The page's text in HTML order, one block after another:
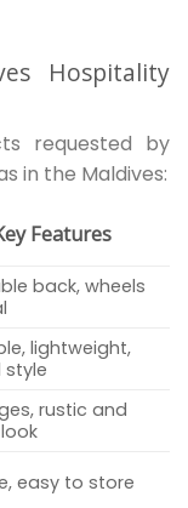
Hospitality
requested by
in the Maldives:
Features
back, wheels
lightweight,
style
rustic and
easy to store